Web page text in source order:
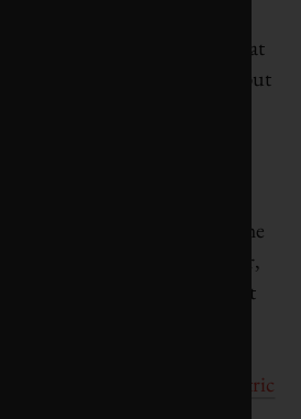
political possibility mean
do so much. It is essential that
power to not just regulate, but
innovation
advancements could be the
solar power, nuclear power,
cars. In a few decades, it
today. At least if the
electric